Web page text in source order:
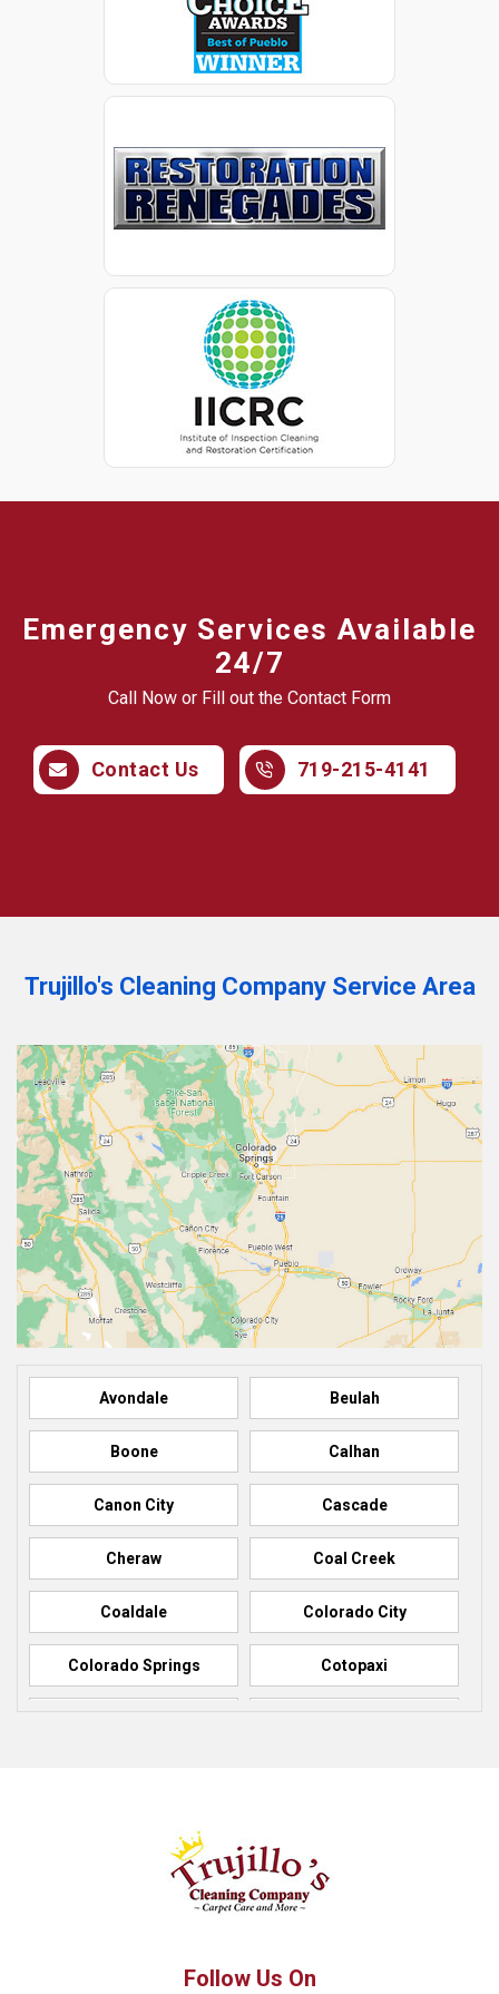
Emergency Services Available
24/7
Call Now or Fill out the Contact Form
Contact Us 719-215-4141
Trujillo's Cleaning Company Service Area
Avondale Beulah
Boone Calhan
Canon City Cascade
Cheraw Coal Creek
Coaldale Colorado City
Colorado Springs Cotopaxi
Green Mountain Falls
La Junta
Palmer Lake
Follow Us On